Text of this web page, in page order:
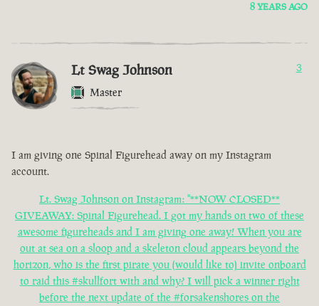
8 YEARS AGO
Lt Swag Johnson
Master
3
I am giving one Spinal Figurehead away on my Instagram
account.
Lt. Swag Johnson on Instagram: "**NOW CLOSED**
GIVEAWAY: Spinal Figurehead. I got my hands on two of these
awesome figureheads and I am giving one away! When you are
out at sea on a sloop and a skeleton cloud appears beyond the
horizon, who is the first pirate you (would like to) invite onboard
to raid this #skullfort with and why? I will pick a winner right
before the next update of the #forsakenshores on the